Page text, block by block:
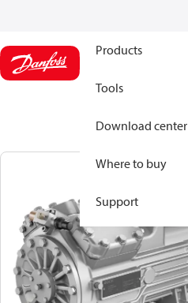
Products
Tools
Download center
Where to buy
Support